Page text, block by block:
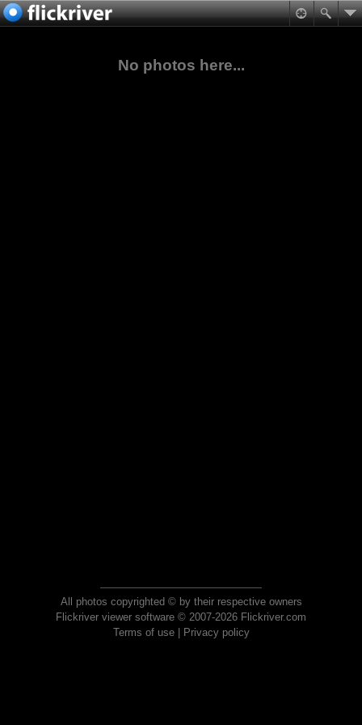
No photos here...
All photos copyrighted © by their respective owners
Flickriver viewer software © 2007-2026 Flickriver.com
Terms of use| Privacy policy